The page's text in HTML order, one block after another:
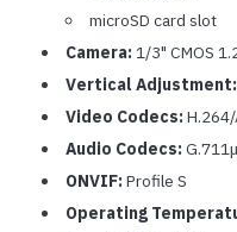
microSD card slot
Camera: 1/3" CMOS
Vertical Adjustment:
Video Codecs: H.264/
Audio Codecs:
ONVIF: Profile S
Operating